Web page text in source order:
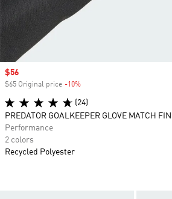
Sale price
$56
$65 Original price -10%
(24)
PREDATOR GOALKEEPER GLOVE MATCH
Performance
2 colors
Recycled Polyester